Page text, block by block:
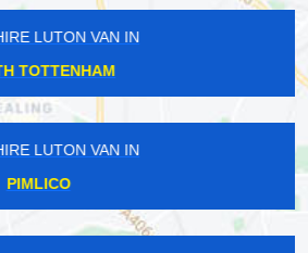
HIRE LUTON VAN IN
BOUNDS GREEN
HIRE LUTON VAN IN
HANOVER SQUARE